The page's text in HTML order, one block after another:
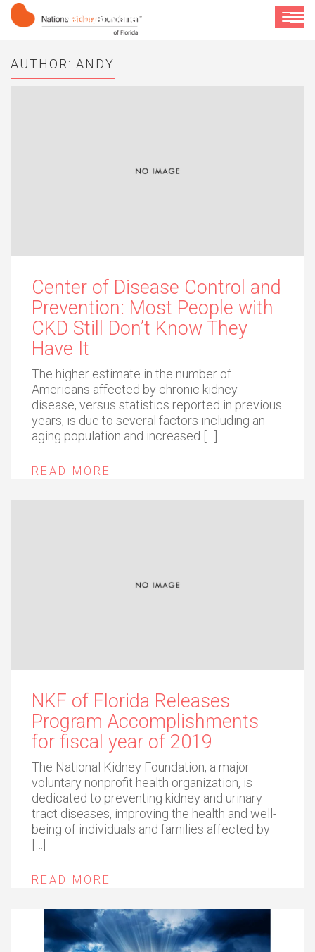
Toggle
AUTHOR: ANDY
Center of Disease Control and
Prevention: Most People with
CKD Still Don’t Know They
Have It
The higher estimate in the number of
Americans affected by chronic kidney
disease, versus statistics reported in previous
years, is due to several factors including an
aging population and increased […]
READ MORE
NKF of Florida Releases
Program Accomplishments
for fiscal year of 2019
The National Kidney Foundation, a major
voluntary nonprofit health organization, is
dedicated to preventing kidney and urinary
tract diseases, improving the health and well-
being of individuals and families affected by
READ MORE
National Kidney Foundation of Florida